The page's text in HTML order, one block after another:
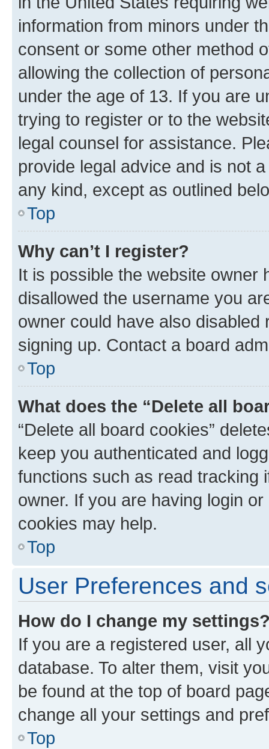
information from minors under
consent or some other method
allowing the collection of
under the age of 13. If you are
trying to register or to the
legal counsel for assistance.
provide legal advice and is not
any kind, except as outlined
Top
Why can’t I register?
It is possible the website owner
disallowed the username you
owner could have also
signing up. Contact a board
Top
What does the “Delete all
“Delete all board cookies”
keep you authenticated and
functions such as read tracking
owner. If you are having login
cookies may help.
Top
User Preferences and
How do I change my
If you are a registered user, all
database. To alter them, visit
be found at the top of board
change all your settings and
Top